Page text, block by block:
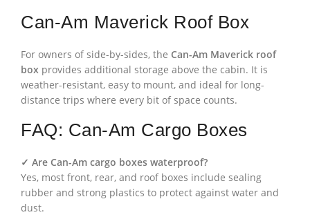
Can-Am Maverick Roof Box
For owners of side-by-sides, the Can-Am Maverick roof
box provides additional storage above the cabin. It is
weather-resistant, easy to mount, and ideal for long-
distance trips where every bit of space counts.
FAQ: Can-Am Cargo Boxes
✓ Are Can-Am cargo boxes waterproof?
Yes, most front, rear, and roof boxes include sealing
rubber and strong plastics to protect against water and
dust.